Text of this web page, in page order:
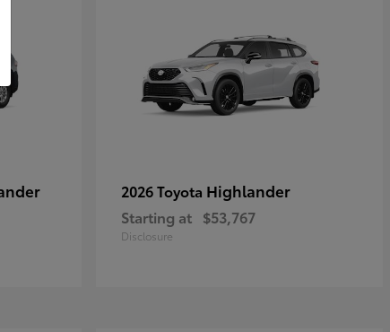
2026 Toyota Highlander
Starting at $53,767
Disclosure